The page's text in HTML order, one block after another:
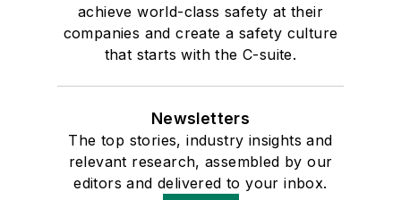
achieve world-class safety at their
companies and create a safety culture
that starts with the C-suite.
Newsletters
The top stories, industry insights and
relevant research, assembled by our
editors and delivered to your inbox.